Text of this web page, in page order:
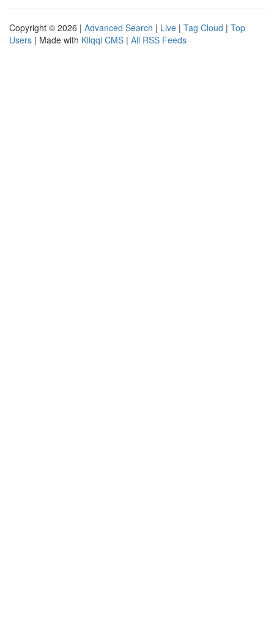
Copyright © 2026 | Advanced Search | Live | Tag Cloud | Top
Users | Made with Kliqqi CMS | All RSS Feeds